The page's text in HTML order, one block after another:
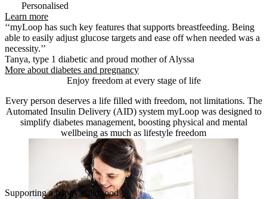
Personalised
Learn more
‘‘myLoop has such key features that supports breastfeeding. Being
able to easily adjust glucose targets and ease off when needed was a
necessity.’’
Tanya, type 1 diabetic and proud mother of Alyssa
More about diabetes and pregnancy
Enjoy freedom at every stage of life
Every person deserves a life filled with freedom, not limitations. The
Automated Insulin Delivery (AID) system myLoop was designed to
simplify diabetes management, boosting physical and mental
wellbeing as much as lifestyle freedom
Supporting a happy childhood